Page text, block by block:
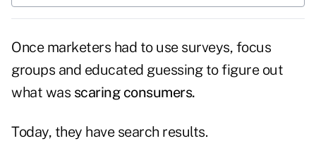
Once marketers had to use surveys, focus
groups and educated guessing to figure out
what was scaring consumers.
Today, they have search results.